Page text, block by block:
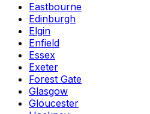
Eastbourne
Edinburgh
Elgin
Enfield
Essex
Exeter
Forest Gate
Glasgow
Gloucester